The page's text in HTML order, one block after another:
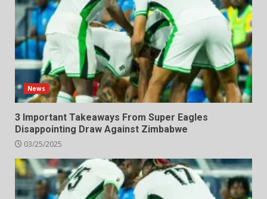
News
3 Important Takeaways From Super Eagles
Disappointing Draw Against Zimbabwe
03/25/2025